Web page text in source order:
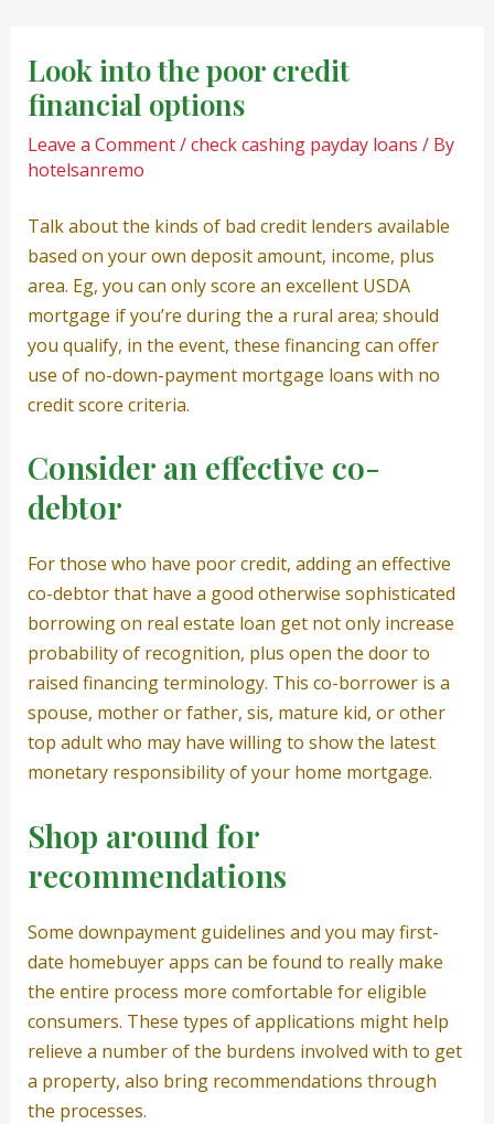
contentLook into the poor credit
financial options
Leave a Comment/check cashing payday loans / By
hotelsanremo
Talk about the kinds of bad credit lenders available
based on your own deposit amount, income, plus
area. Eg, you can only score an excellent USDA
mortgage if you’re during the a rural area; should
you qualify, in the event, these financing can offer
use of no-down-payment mortgage loans with no
credit score criteria.
Consider an effective co-
debtor
For those who have poor credit, adding an effective
co-debtor that have a good otherwise sophisticated
borrowing on real estate loan get not only increase
probability of recognition, plus open the door to
raised financing terminology. This co-borrower is a
spouse, mother or father, sis, mature kid, or other
top adult who may have willing to show the latest
monetary responsibility of your home mortgage.
Shop around for
recommendations
Some downpayment guidelines and you may first-
date homebuyer apps can be found to really make
the entire process more comfortable for eligible
consumers. These types of applications might help
relieve a number of the burdens involved with to get
a property, also bring recommendations through
the processes.